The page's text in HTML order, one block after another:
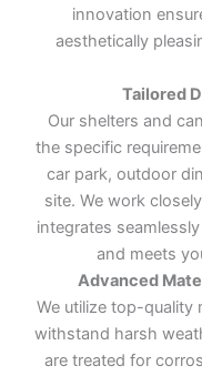
innovation
aesthetically
Tailored
Our shelters and
the specific
car park, outdoor
site. We work
integrates
and meets
Advanced
We utilize top-quality
withstand harsh
are treated for